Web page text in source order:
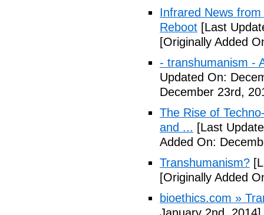
Infrared News
Reboot [Last
[Originally Added
- transhumanism -
Updated On:
December 23rd,
The Rise of
and ... [Last
Added On:
Transhumanism?
[Originally Added
bioethics.com »